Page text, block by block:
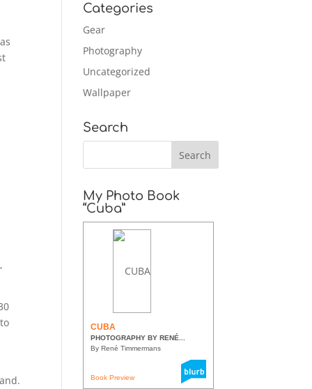
Categories
Gear
Photography
Uncategorized
Wallpaper
Search
My Photo Book
“Cuba”
CUBA
PHOTOGRAPHY BY RENÉ...
By René Timmermans
Book Preview